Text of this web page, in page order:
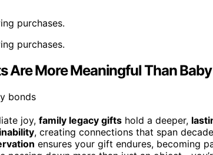
purchases.
purchases.
Are More Meaningful Than
joy, family legacy gifts hold a deeper,
, creating connections that span
ensures your gift endures, becoming